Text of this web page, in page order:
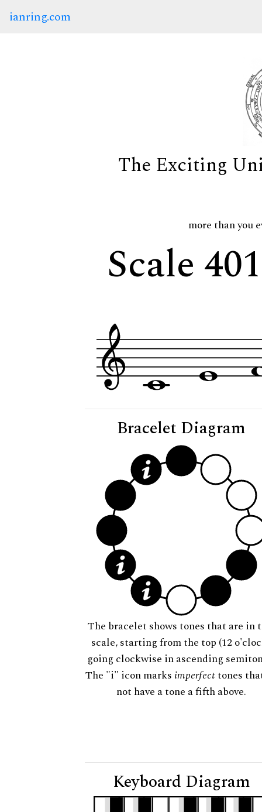
ianring.com
The Exciting
more than you
Scale
Bracelet Diagram
The bracelet shows tones that are in
scale, starting from the top (12
going clockwise in ascending
The "i" icon marks imperfecttones
not have a tone a fifth above.
Keyboard Diagram